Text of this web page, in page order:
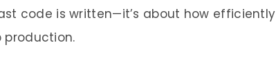
code is written—it’s about how efficiently